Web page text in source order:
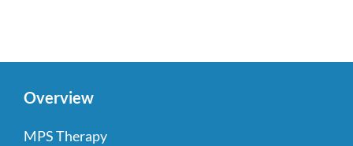
Overview
MPS Therapy